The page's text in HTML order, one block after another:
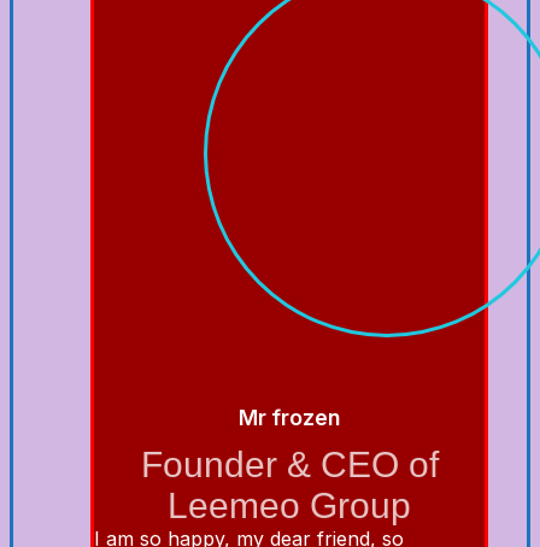
Mr frozen
Founder & CEO of
Leemeo Group
I am so happy, my dear friend, so